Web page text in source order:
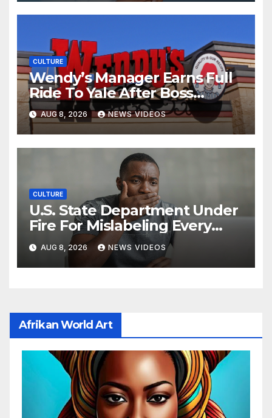
CULTURE
Wendy’s Manager Earns Full
Ride To Yale After Boss
Invests In His Future
AUG 8, 2026 NEWS VIDEOS
CULTURE
U.S. State Department Under
Fire For Mislabeling Every
African Country On A Map
AUG 8, 2026 NEWS VIDEOS
Afrikan World Art